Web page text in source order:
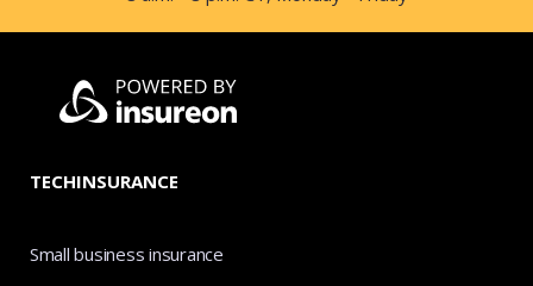
TECHINSURANCE
Small business insurance